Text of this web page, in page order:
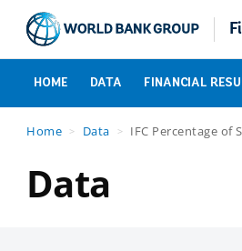
HOME DATA FINANCIAL
Home Data IFC Percentage of
Data